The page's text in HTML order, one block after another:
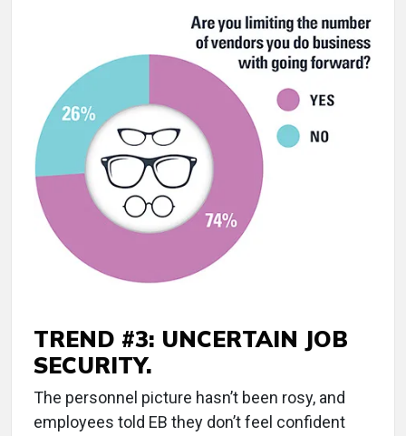
TREND #3: UNCERTAIN JOB
SECURITY.
The personnel picture hasn’t been rosy, and
employees told EB they don’t feel confident